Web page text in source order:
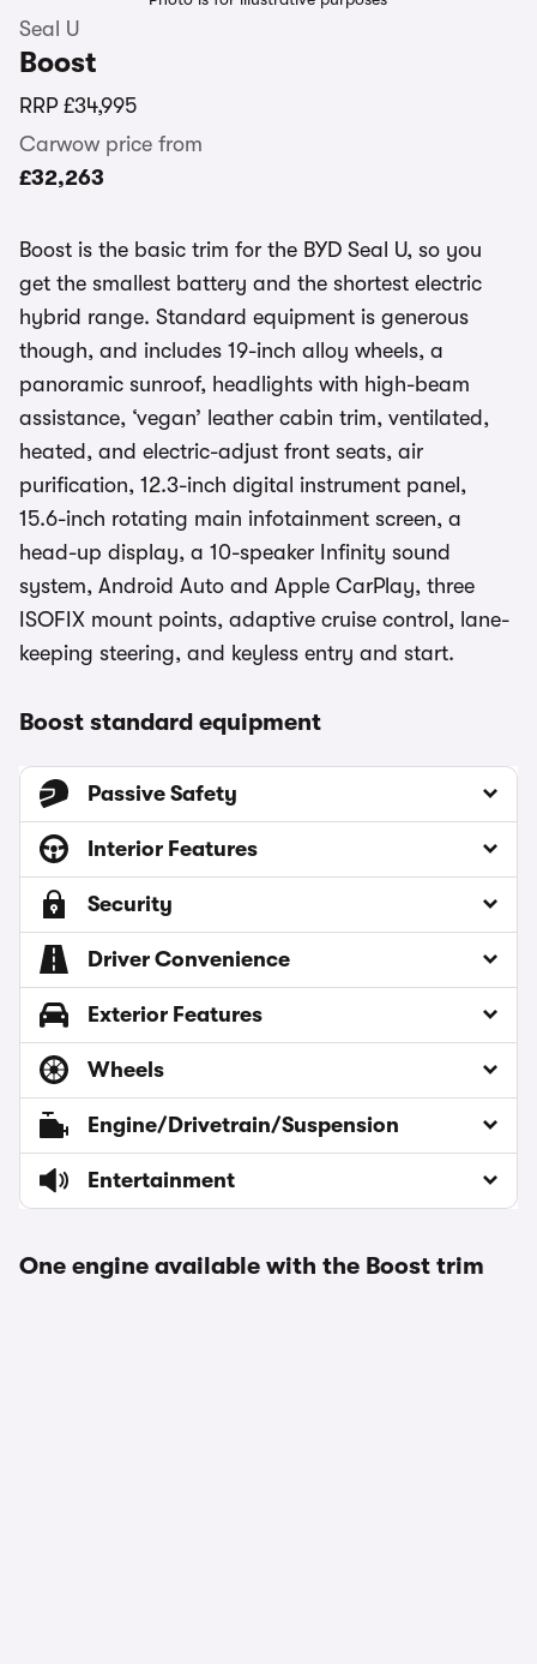
Seal U
Boost
RRP £34,995
Carwow price from
£32,263
Boost is the basic trim for the BYD Seal U, so you
get the smallest battery and the shortest electric
hybrid range. Standard equipment is generous
though, and includes 19-inch alloy wheels, a
panoramic sunroof, headlights with high-beam
assistance, ‘vegan’ leather cabin trim, ventilated,
heated, and electric-adjust front seats, air
purification, 12.3-inch digital instrument panel,
15.6-inch rotating main infotainment screen, a
head-up display, a 10-speaker Infinity sound
system, Android Auto and Apple CarPlay, three
ISOFIX mount points, adaptive cruise control, lane-
keeping steering, and keyless entry and start.
Boost standard equipment
Passive Safety
Interior Features
Security
Driver Convenience
Exterior Features
Wheels
Engine/Drivetrain/Suspension
Entertainment
One engine available with the Boost trim